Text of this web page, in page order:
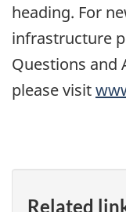
heading. For
infrastructure
Questions and
please visit
Related